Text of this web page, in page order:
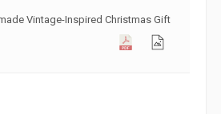
Vintage-Inspired Christmas Gift